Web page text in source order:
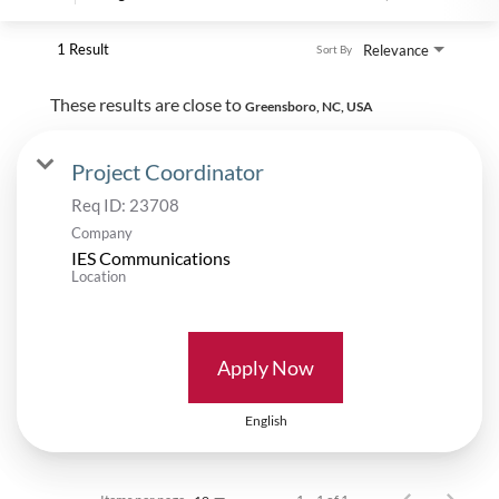
1 Result Relevance
Sort By
These results are close to Greensboro, NC, USA
Project Coordinator
Req ID: 23708
Company
IES Communications
Location
Apply Now
English